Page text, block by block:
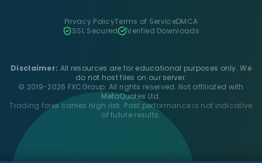
Privacy PolicyTerms of ServiceDMCA
SSL Secured
Verified Downloads
Disclaimer: All resources are for educational purposes only. We
do not host files on our server.
© 2019-2026 FXCGroup. All rights reserved. Not affiliated with
MetaQuotes Ltd.
Trading forex carries high risk. Past performance is not indicative
of future results.